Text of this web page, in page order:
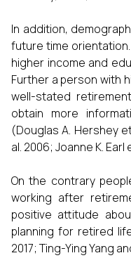
In addition,
future time
higher income and
Further a person with
well-stated
obtain more
(Douglas A. Hershey
al. 2006; Joanne K. Earl
On the contrary
working after
positive attitude
planning for retired
2017; Ting-Ying Yang